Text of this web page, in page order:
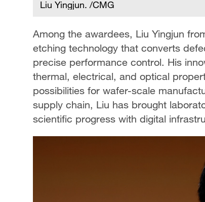
Liu Yingjun. /CMG
Among the awardees, Liu Yingjun
etching technology that converts
precise performance control. His
thermal, electrical, and optical
possibilities for wafer-scale
supply chain, Liu has brought
scientific progress with digital